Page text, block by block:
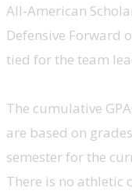
All-American
Defensive Forward
tied for the team
The cumulative
are based on
semester for the
There is no athletic